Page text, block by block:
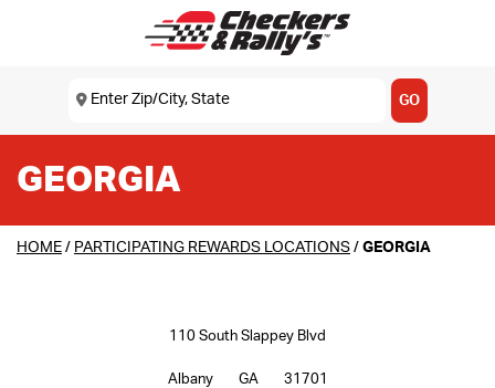
SKIP TO MAIN CONTENT
USE MY LOCATION
Enter Zip/City, State GO
GEORGIA
HOME / PARTICIPATING REWARDS LOCATIONS / GEORGIA
110 South Slappey Blvd
Albany GA 31701